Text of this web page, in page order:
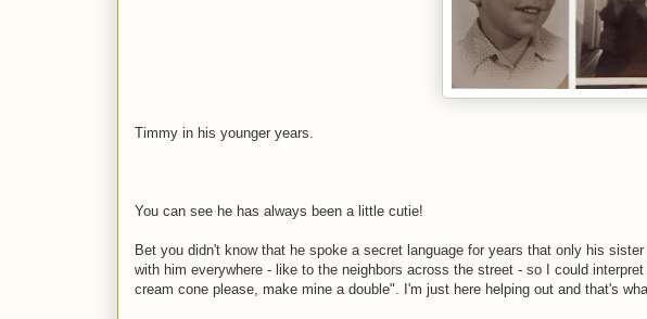
Timmy in his younger years.
You can see he has always been a little cutie!
Bet you didn't know that he spoke a secret language for years that only his
with him everywhere - like to the neighbors across the street - so I could
cream cone please, make mine a double". I'm just here helping out and that's